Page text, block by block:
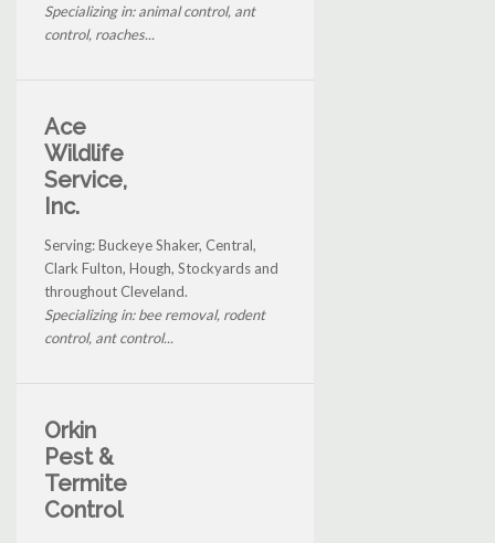
Specializing in: animal control, ant
control, roaches...
Ace
Wildlife
Service,
Inc.
Serving: Buckeye Shaker, Central,
Clark Fulton, Hough, Stockyards and
throughout Cleveland.
Specializing in: bee removal, rodent
control, ant control...
Orkin
Pest &
Termite
Control